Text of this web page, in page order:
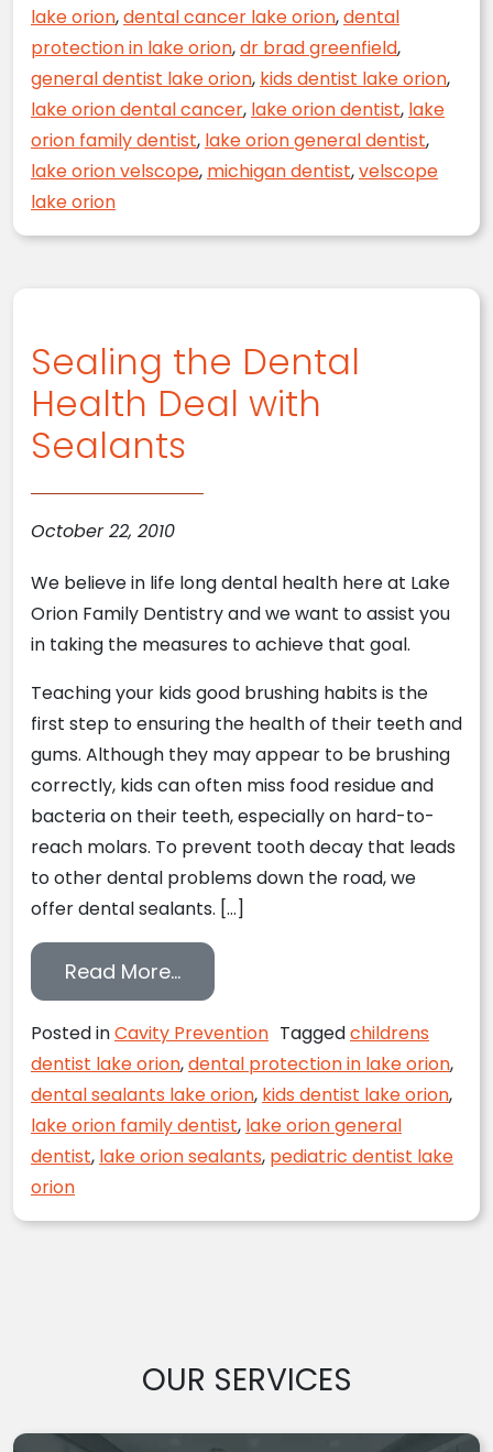
lake orion,dental cancer lake orion,dental
protection in lake orion,dr brad greenfield,
general dentist lake orion, kids dentist lake orion,
lake orion dental cancer, lake orion dentist, lake
orion family dentist, lake orion general dentist,
lake orion velscope, michigan dentist,velscope
lake orion
Sealing the Dental
Health Deal with
Sealants
October 22, 2010
We believe in life long dental health here at Lake
Orion Family Dentistry and we want to assist you
in taking the measures to achieve that goal.
Teaching your kids good brushing habits is the
first step to ensuring the health of their teeth and
gums. Although they may appear to be brushing
correctly, kids can often miss food residue and
bacteria on their teeth, especially on hard-to-
reach molars. To prevent tooth decay that leads
to other dental problems down the road, we
offer dental sealants. […]
Read More…from Sealing the Dental Health
Posted inCavity Prevention Taggedchildrens
dentist lake orion,dental protection in lake orion,
dental sealants lake orion, kids dentist lake orion,
lake orion family dentist, lake orion general
dentist, lake orion sealants, pediatric dentist lake
orion
OUR SERVICES